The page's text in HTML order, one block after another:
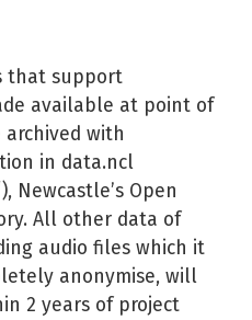
that support
available at point of
with
in data.ncl
Newcastle’s Open
All other data of
audio files which it
anonymise, will
2 years of project